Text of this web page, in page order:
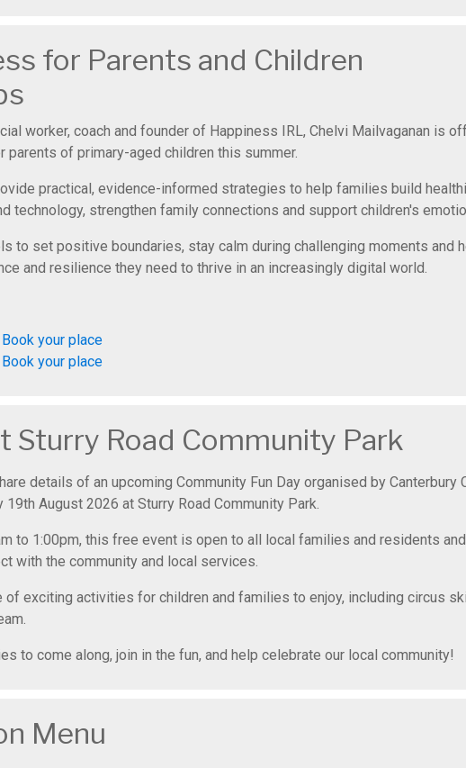
for Parents and Children
worker, coach and founder of Happiness IRL, Chelvi Mailvaganan is
parents of primary-aged children this summer.
practical, evidence-informed strategies to help families build
technology, strengthen family connections and support children's
to set positive boundaries, stay calm during challenging moments and
and resilience they need to thrive in an increasingly digital world.
Book your place
Book your place
Sturry Road Community Park
details of an upcoming Community Fun Day organised by Canterbury
August 2026 at Sturry Road Community Park.
to 1:00pm, this free event is open to all local families and residents
with the community and local services.
of exciting activities for children and families to enjoy, including circus
to come along, join in the fun, and help celebrate our local community!
Menu